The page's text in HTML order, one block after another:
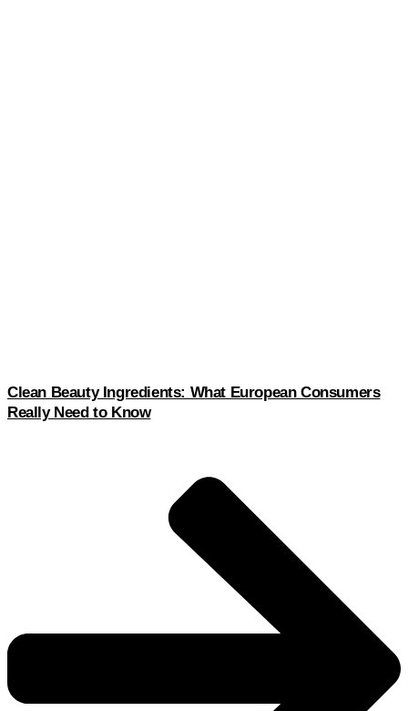
Clean Beauty Ingredients: What European Consumers
Really Need to Know